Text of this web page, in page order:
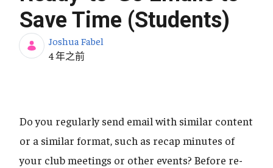
Save Time (Students)
Joshua Fabel
发布日期
4 年之前
Do you regularly send email with similar content
or a similar format, such as recap minutes of
your club meetings or other events? Before re-